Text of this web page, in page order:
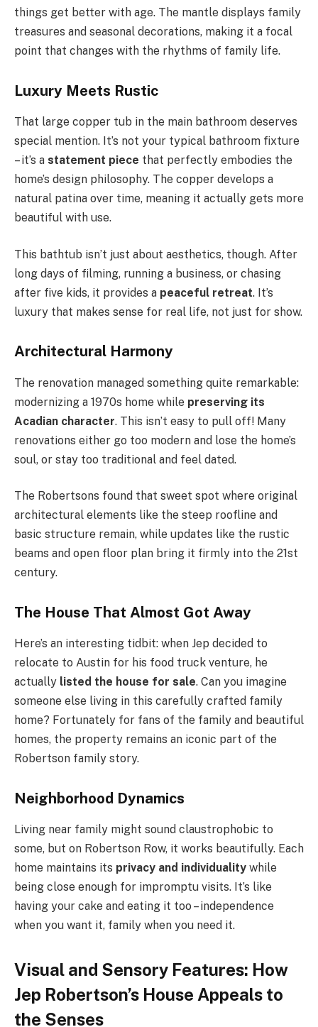
things get better with age. The mantle displays family
treasures and seasonal decorations, making it a focal
point that changes with the rhythms of family life.
Luxury Meets Rustic
That large copper tub in the main bathroom deserves
special mention. It’s not your typical bathroom fixture
– it’s a statement piece that perfectly embodies the
home’s design philosophy. The copper develops a
natural patina over time, meaning it actually gets more
beautiful with use.
This bathtub isn’t just about aesthetics, though. After
long days of filming, running a business, or chasing
after five kids, it provides a peaceful retreat. It’s
luxury that makes sense for real life, not just for show.
Architectural Harmony
The renovation managed something quite remarkable:
modernizing a 1970s home while preserving its
Acadian character. This isn’t easy to pull off! Many
renovations either go too modern and lose the home’s
soul, or stay too traditional and feel dated.
The Robertsons found that sweet spot where original
architectural elements like the steep roofline and
basic structure remain, while updates like the rustic
beams and open floor plan bring it firmly into the 21st
century.
The House That Almost Got Away
Here’s an interesting tidbit: when Jep decided to
relocate to Austin for his food truck venture, he
actually listed the house for sale. Can you imagine
someone else living in this carefully crafted family
home? Fortunately for fans of the family and beautiful
homes, the property remains an iconic part of the
Robertson family story.
Neighborhood Dynamics
Living near family might sound claustrophobic to
some, but on Robertson Row, it works beautifully. Each
home maintains its privacy and individuality while
being close enough for impromptu visits. It’s like
having your cake and eating it too – independence
when you want it, family when you need it.
Visual and Sensory Features: How
Jep Robertson’s House Appeals to
the Senses